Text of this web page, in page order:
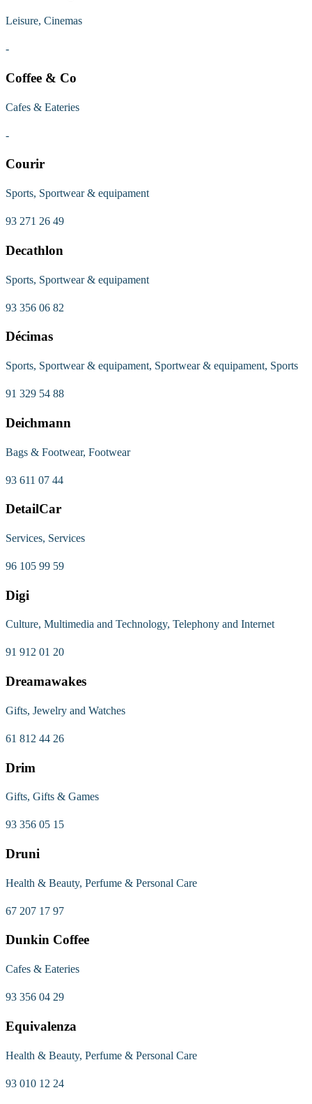
Leisure, Cinemas
-
Coffee & Co
Cafes & Eateries
-
Courir
Sports, Sportwear & equipament
93 271 26 49
Decathlon
Sports, Sportwear & equipament
93 356 06 82
Décimas
Sports, Sportwear & equipament, Sportwear & equipament, Sports
91 329 54 88
Deichmann
Bags & Footwear, Footwear
93 611 07 44
DetailCar
Services, Services
96 105 99 59
Digi
Culture, Multimedia and Technology, Telephony and Internet
91 912 01 20
Dreamawakes
Gifts, Jewelry and Watches
61 812 44 26
Drim
Gifts, Gifts & Games
93 356 05 15
Druni
Health & Beauty, Perfume & Personal Care
67 207 17 97
Dunkin Coffee
Cafes & Eateries
93 356 04 29
Equivalenza
Health & Beauty, Perfume & Personal Care
93 010 12 24